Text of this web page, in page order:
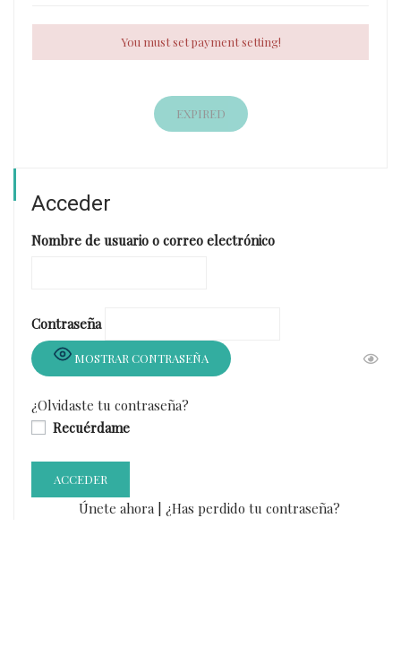
You must set payment setting!
EXPIRED
Acceder
Nombre de usuario o correo electrónico
Contraseña
MOSTRAR CONTRASEÑA
¿Olvidaste tu contraseña?
Recuérdame
Únete ahora | ¿Has perdido tu contraseña?